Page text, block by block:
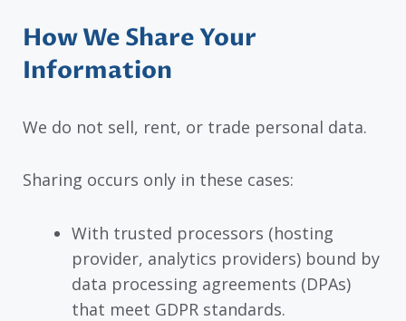
How We Share Your
Information
We do not sell, rent, or trade personal data.
Sharing occurs only in these cases:
With trusted processors (hosting
provider, analytics providers) bound by
data processing agreements (DPAs)
that meet GDPR standards.